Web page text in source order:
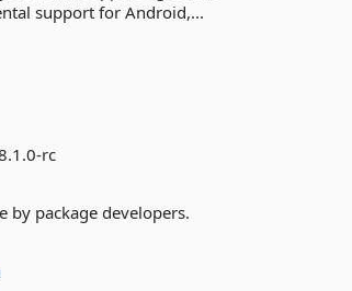
support for Android,...
rc
by package developers.